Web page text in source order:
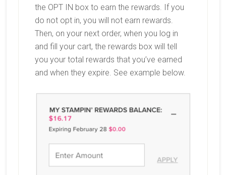
the OPT IN box to earn the rewards. If you
do not opt in, you will not earn rewards.
Then, on your next order, when you log in
and fill your cart, the rewards box will tell
you your total rewards that you’ve earned
and when they expire. See example below.